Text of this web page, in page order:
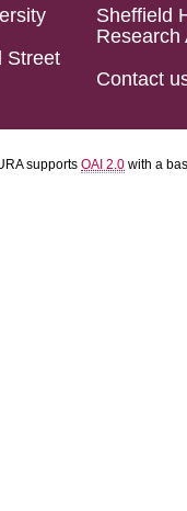
Street
Sheffield
Research
Contact
supports OAI 2.0 with a